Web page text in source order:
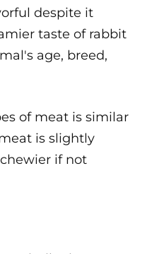
despite it
taste of rabbit
age, breed,
of meat is similar
is slightly
if not